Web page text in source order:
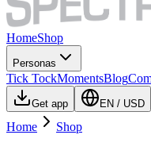
HomeShop
Personas
Tick TockMomentsBlog
Get app EN / USD
Home Shop